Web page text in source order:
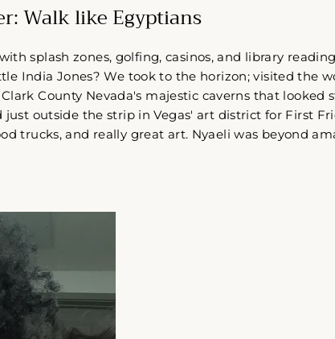
Walk like Egyptians
splash zones, golfing, casinos, and library
India Jones? We took to the horizon; visited the
County Nevada's majestic caverns that looked
just outside the strip in Vegas' art district for First
trucks, and really great art. Nyaeli was beyond